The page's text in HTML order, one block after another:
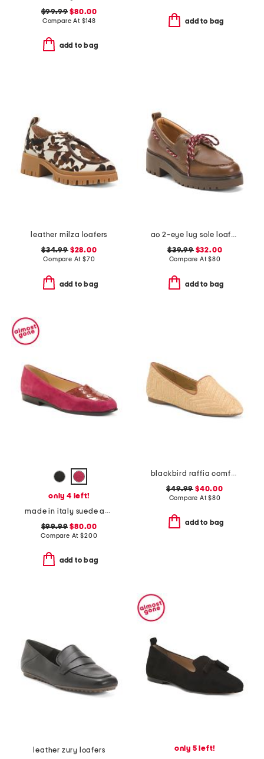
$99.99 $80.00
Compare At $148
add to bag
add to bag
leather milza loafers
$34.99$28.00
Compare At $70
add to bag
ao 2-eye lug sole loafers
$39.99$32.00
Compare At$80
add to bag
only 4 left!
made in italy suede and leather orazio flats
$99.99 $80.00
Compare At$200
add to bag
blackbird raffia comfort loafers
$49.99 $40.00
Compare At$80
add to bag
leather zury loafers
only 5 left!